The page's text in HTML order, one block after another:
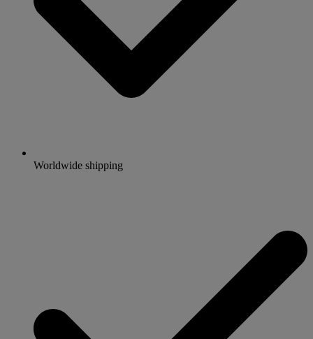
Worldwide shipping